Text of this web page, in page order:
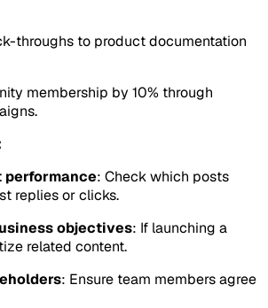
throughs to product documentation
membership by 10% through
performance: Check which posts
replies or clicks.
objectives: If launching a
related content.
: Ensure team members agree